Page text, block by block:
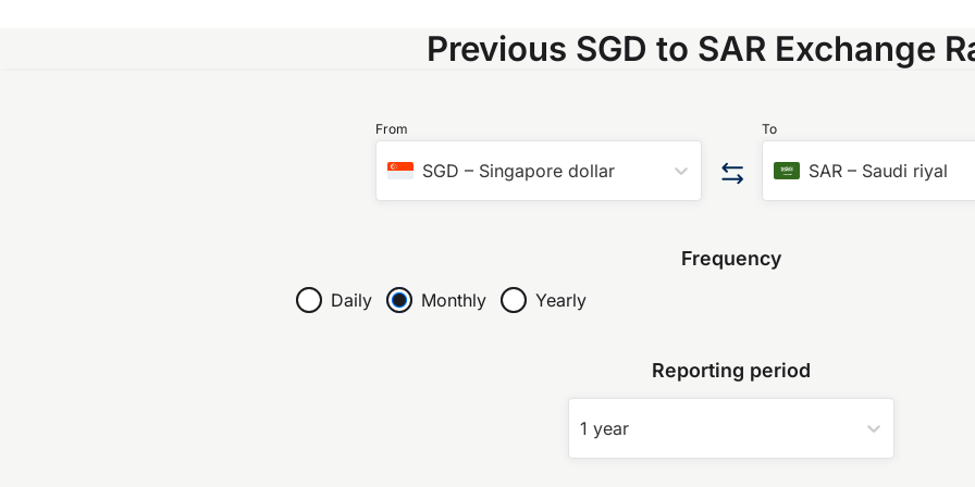
Previous SGD to SAR Exchange
From
SGD – Singapore dollar
To
SAR– Saudi riyal
Frequency
Daily Monthly Yearly
Reporting period
1 year